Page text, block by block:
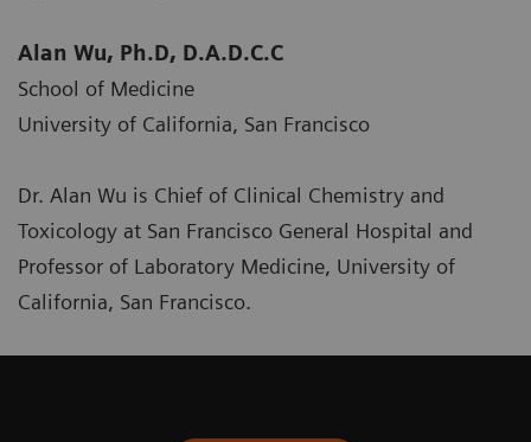
Alan Wu, Ph.D, D.A.D.C.C
School of Medicine
University of California, San Francisco
Dr. Alan Wu is Chief of Clinical Chemistry and
Toxicology at San Francisco General Hospital and
Professor of Laboratory Medicine, University of
California, San Francisco.